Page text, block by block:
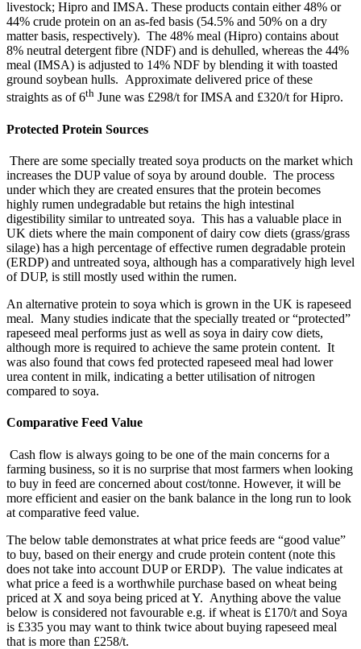
livestock; Hipro and IMSA. These products contain either 48% or
44% crude protein on an as-fed basis (54.5% and 50% on a dry
matter basis, respectively). The 48% meal (Hipro) contains about
8% neutral detergent fibre (NDF) and is dehulled, whereas the 44%
meal (IMSA) is adjusted to 14% NDF by blending it with toasted
ground soybean hulls. Approximate delivered price of these
straights as of 6th June was £298/t for IMSA and £320/t for Hipro.
Protected Protein Sources
There are some specially treated soya products on the market which
increases the DUP value of soya by around double. The process
under which they are created ensures that the protein becomes
highly rumen undegradable but retains the high intestinal
digestibility similar to untreated soya. This has a valuable place in
UK diets where the main component of dairy cow diets (grass/grass
silage) has a high percentage of effective rumen degradable protein
(ERDP) and untreated soya, although has a comparatively high level
of DUP, is still mostly used within the rumen.
An alternative protein to soya which is grown in the UK is rapeseed
meal. Many studies indicate that the specially treated or “protected”
rapeseed meal performs just as well as soya in dairy cow diets,
although more is required to achieve the same protein content. It
was also found that cows fed protected rapeseed meal had lower
urea content in milk, indicating a better utilisation of nitrogen
compared to soya.
Comparative Feed Value
Cash flow is always going to be one of the main concerns for a
farming business, so it is no surprise that most farmers when looking
to buy in feed are concerned about cost/tonne. However, it will be
more efficient and easier on the bank balance in the long run to look
at comparative feed value.
The below table demonstrates at what price feeds are “good value”
to buy, based on their energy and crude protein content (note this
does not take into account DUP or ERDP). The value indicates at
what price a feed is a worthwhile purchase based on wheat being
priced at X and soya being priced at Y. Anything above the value
below is considered not favourable e.g. if wheat is £170/t and Soya
is £335 you may want to think twice about buying rapeseed meal
that is more than £258/t.